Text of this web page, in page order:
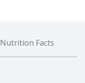
Nutrition Facts